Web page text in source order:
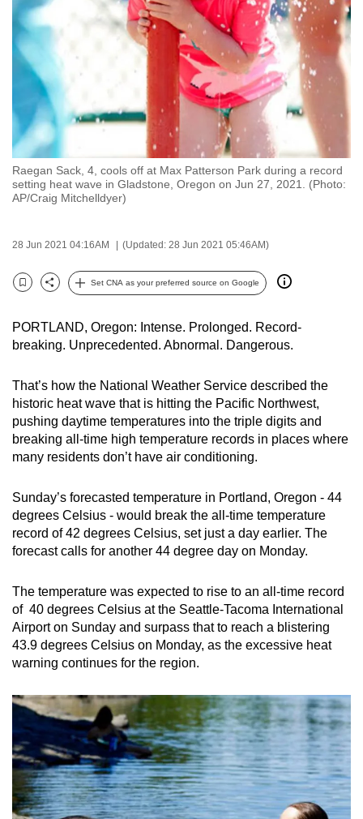
Raegan Sack, 4, cools off at Max Patterson Park during a record
setting heat wave in Gladstone, Oregon on Jun 27, 2021. (Photo:
AP/Craig Mitchelldyer)
28 Jun 2021 04:16AM (Updated: 28 Jun 2021 05:46AM)
Bookmark
Share
Set CNA as your preferred source on Google
PORTLAND, Oregon: Intense. Prolonged. Record-
breaking. Unprecedented. Abnormal. Dangerous.
That’s how the National Weather Service described the
historic heat wave that is hitting the Pacific Northwest,
pushing daytime temperatures into the triple digits and
breaking all-time high temperature records in places where
many residents don’t have air conditioning.
Sunday’s forecasted temperature in Portland, Oregon - 44
degrees Celsius - would break the all-time temperature
record of 42 degrees Celsius, set just a day earlier. The
forecast calls for another 44 degree day on Monday.
The temperature was expected to rise to an all-time record
of 40 degrees Celsius at the Seattle-Tacoma International
Airport on Sunday and surpass that to reach a blistering
43.9 degrees Celsius on Monday, as the excessive heat
warning continues for the region.
switch
browsers
but
we
want
your
experience
with
CNA
be
secure
the
best
can
possibly
be.
To
upgrade
to
a
supported
or,
for
the
finest
download
the
mobile
app.
Upgraded